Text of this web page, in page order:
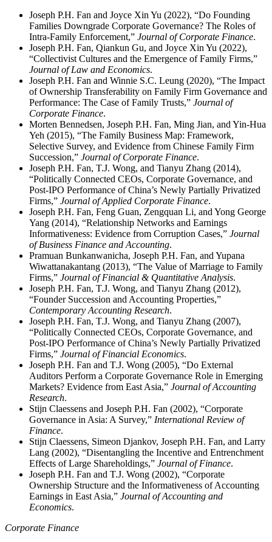
Joseph P.H. Fan and Joyce Xin Yu (2022), “Do Founding
Families Downgrade Corporate Governance? The Roles of
Intra-Family Enforcement,” Journal of Corporate Finance.
Joseph P.H. Fan, Qiankun Gu, and Joyce Xin Yu (2022),
“Collectivist Cultures and the Emergence of Family Firms,”
Journal of Law and Economics.
Joseph P.H. Fan and Winnie S.C. Leung (2020), “The Impact
of Ownership Transferability on Family Firm Governance and
Performance: The Case of Family Trusts,” Journal of
Corporate Finance.
Morten Bennedsen, Joseph P.H. Fan, Ming Jian, and Yin-Hua
Yeh (2015), “The Family Business Map: Framework,
Selective Survey, and Evidence from Chinese Family Firm
Succession,” Journal of Corporate Finance.
Joseph P.H. Fan, T.J. Wong, and Tianyu Zhang (2014),
“Politically Connected CEOs, Corporate Governance, and
Post-IPO Performance of China’s Newly Partially Privatized
Firms,” Journal of Applied Corporate Finance.
Joseph P.H. Fan, Feng Guan, Zengquan Li, and Yong George
Yang (2014), “Relationship Networks and Earnings
Informativeness: Evidence from Corruption Cases,” Journal
of Business Finance and Accounting.
Pramuan Bunkanwanicha, Joseph P.H. Fan, and Yupana
Wiwattanakantang (2013), “The Value of Marriage to Family
Firms,” Journal of Financial & Quantitative Analysis.
Joseph P.H. Fan, T.J. Wong, and Tianyu Zhang (2012),
“Founder Succession and Accounting Properties,”
Contemporary Accounting Research.
Joseph P.H. Fan, T.J. Wong, and Tianyu Zhang (2007),
“Politically Connected CEOs, Corporate Governance, and
Post-IPO Performance of China’s Newly Partially Privatized
Firms,” Journal of Financial Economics.
Joseph P.H. Fan and T.J. Wong (2005), “Do External
Auditors Perform a Corporate Governance Role in Emerging
Markets? Evidence from East Asia,” Journal of Accounting
Research.
Stijn Claessens and Joseph P.H. Fan (2002), “Corporate
Governance in Asia: A Survey,” International Review of
Finance.
Stijn Claessens, Simeon Djankov, Joseph P.H. Fan, and Larry
Lang (2002), “Disentangling the Incentive and Entrenchment
Effects of Large Shareholdings,” Journal of Finance.
Joseph P.H. Fan and T.J. Wong (2002), “Corporate
Ownership Structure and the Informativeness of Accounting
Earnings in East Asia,” Journal of Accounting and
Economics.
Corporate Finance